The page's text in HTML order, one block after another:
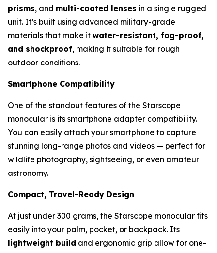
prisms, and multi-coated lenses in a single rugged
unit. It’s built using advanced military-grade
materials that make it water-resistant, fog-proof,
and shockproof, making it suitable for rough
outdoor conditions.
Smartphone Compatibility
One of the standout features of the Starscope
monocular is its smartphone adapter compatibility.
You can easily attach your smartphone to capture
stunning long-range photos and videos — perfect for
wildlife photography, sightseeing, or even amateur
astronomy.
Compact, Travel-Ready Design
At just under 300 grams, the Starscope monocular fits
easily into your palm, pocket, or backpack. Its
lightweight build and ergonomic grip allow for one-